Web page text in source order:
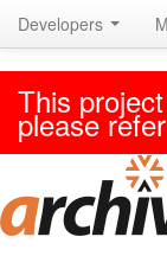
This
please
Developers